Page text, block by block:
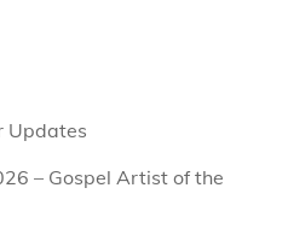
Updates
– Gospel Artist of the